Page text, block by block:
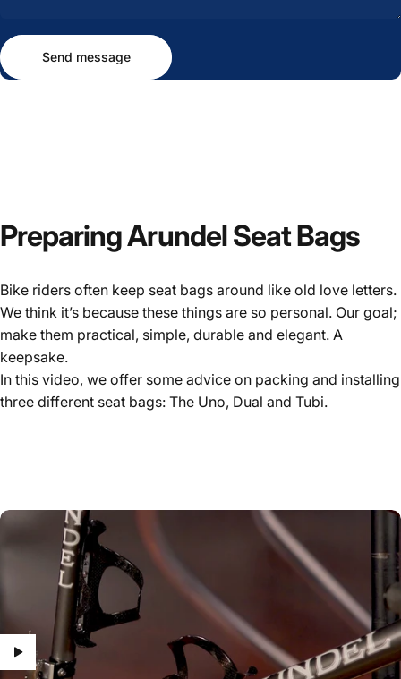
Send message
Send message
PreparingArundelSeatBags
Bike riders often keep seat bags around like old love letters.
We think it’s because these things are so personal. Our goal;
make them practical, simple, durable and elegant. A
keepsake.
In this video, we offer some advice on packing and installing
three different seat bags: The Uno, Dual and Tubi.